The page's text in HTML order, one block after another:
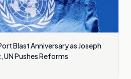
Blast Anniversary as Joseph
UN Pushes Reforms